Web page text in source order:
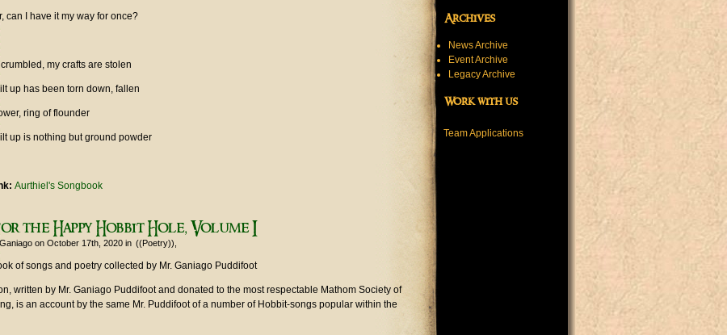
can I have it my way for once?
my crafts are stolen
up has been torn down, fallen
ring of flounder
up is nothing but ground powder
Aurthiel's Songbook
the Happy Hobbit Hole, Volume I
Ganiago on October 17th, 2020 in ((Poetry))
of songs and poetry collected by Mr. Ganiago Puddifoot
written by Mr. Ganiago Puddifoot and donated to the most respectable Mathom Society of
is an account by the same Mr. Puddifoot of a number of Hobbit-songs popular within the
Archives
News Archive
Event Archive
Legacy Archive
Work with us
Team Applications